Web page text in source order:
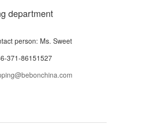
department
person: Ms. Sweet
371-86151527